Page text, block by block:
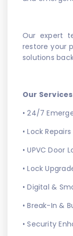
Our expert
restore your
solutions
Our
• 24/7
• Lock
• UPVC Door
• Lock
• Digital &
• Break-In &
• Security